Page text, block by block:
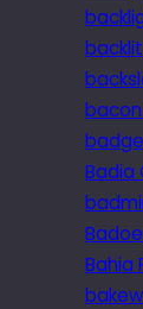
backlit
badge
Badia
Bahia